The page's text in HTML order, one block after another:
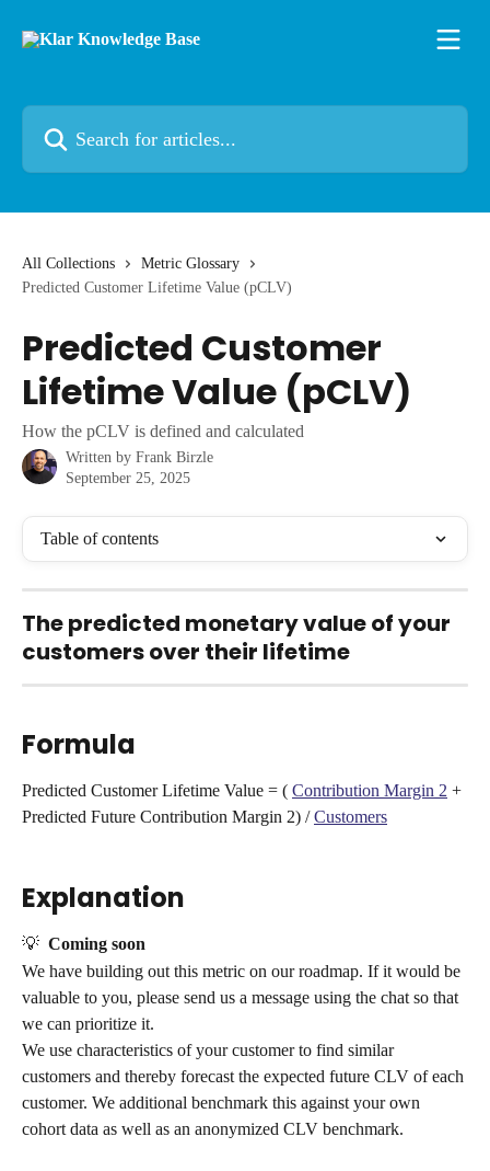
All Collections
Metric Glossary
Predicted Customer Lifetime Value (pCLV)
Predicted Customer
Lifetime Value (pCLV)
How the pCLV is defined and calculated
Written by Frank Birzle
September 25, 2025
Table of contents
The predicted monetary value of your
customers over their lifetime
Formula
Predicted Customer Lifetime Value = ( Contribution Margin 2 +
Predicted Future Contribution Margin 2) / Customers
Explanation
💡 Coming soon
We have building out this metric on our roadmap. If it would be
valuable to you, please send us a message using the chat so that
we can prioritize it.
We use characteristics of your customer to find similar
customers and thereby forecast the expected future CLV of each
customer. We additional benchmark this against your own
cohort data as well as an anonymized CLV benchmark.